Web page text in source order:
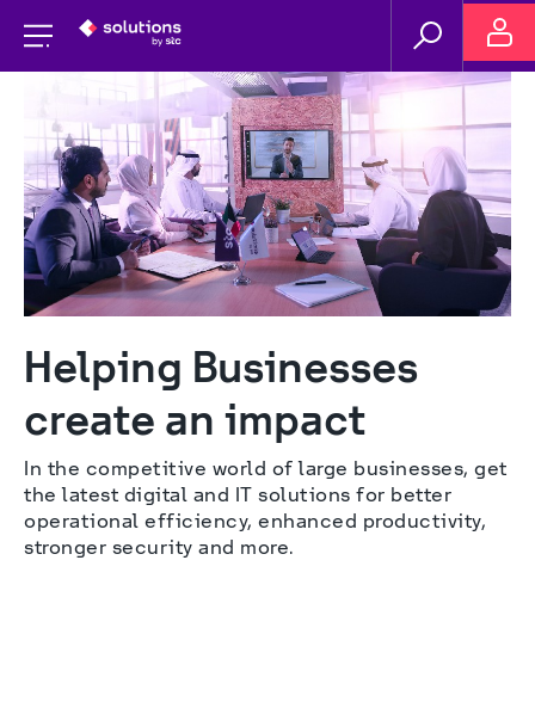
Helping Businesses
create an impact
In the competitive world of large businesses, get
the latest digital and IT solutions for better
operational efficiency, enhanced productivity,
stronger security and more.